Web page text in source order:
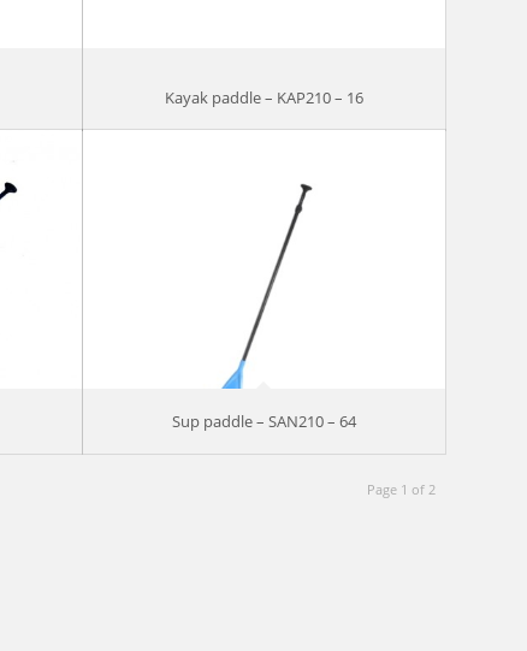
Kayak paddle – KAP210 – 16
Sup paddle – SAN210 – 64
Page 1 of 2